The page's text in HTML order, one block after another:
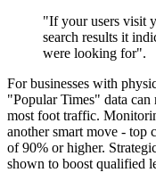
"If your users visit
search results it
were looking for".
For businesses with
"Popular Times" data can
most foot traffic.
another smart move - top
of 90% or higher.
shown to boost qualified